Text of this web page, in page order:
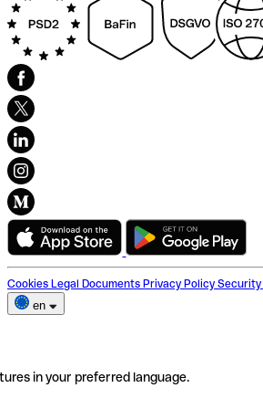
Cookies Legal Documents Privacy Policy Security
en
in your preferred language.